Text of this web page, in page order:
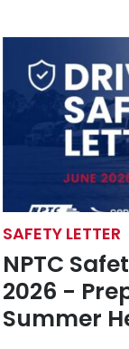
SAFETY LETTER
NPTC
2026 -
Summer